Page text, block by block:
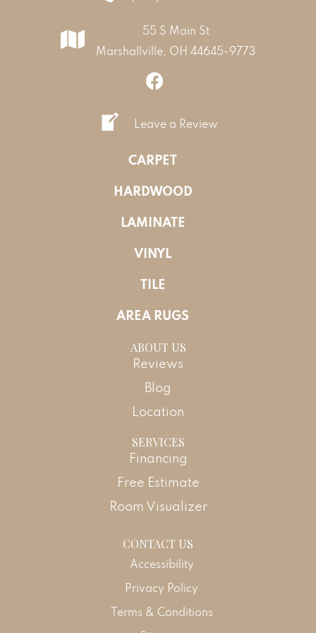
55 S Main St
Marshallville, OH 44645-9773
Leave a Review
CARPET
HARDWOOD
LAMINATE
VINYL
TILE
AREA RUGS
ABOUT US
Reviews
Blog
Location
SERVICES
Financing
Free Estimate
Room Visualizer
CONTACT US
Accessibility
Privacy Policy
Terms & Conditions